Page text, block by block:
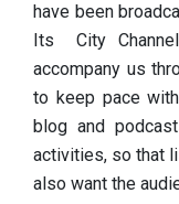
have been
Its City
accompany us
to keep pace
blog and
activities, so that
also want the